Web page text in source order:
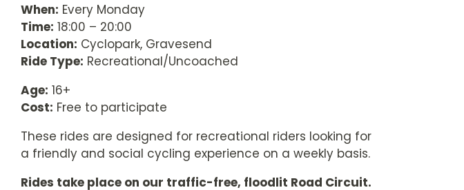
When: Every Monday
Time: 18:00 – 20:00
Location: Cyclopark, Gravesend
Ride Type: Recreational/Uncoached
Age: 16+
Cost: Free to participate
These rides are designed for recreational riders looking for
a friendly and social cycling experience on a weekly basis.
Rides take place on our traffic-free, floodlit Road Circuit.